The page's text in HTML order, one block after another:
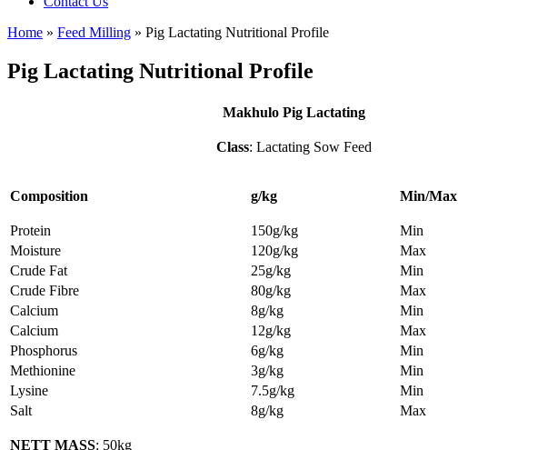
Home » Feed Milling » Pig Lactating Nutritional Profile
Pig Lactating Nutritional Profile
Makhulo Pig Lactating
Class: Lactating Sow Feed
Composition g/kg Min/Max
Protein 150g/kg
Min
Moisture
120g/kg
Max
Crude Fat
25g/kg
Min
Crude Fibre
80g/kg
Max
Calcium
8g/kg
Min
Calcium
12g/kg
Max
Phosphorus
6g/kg
Min
Methionine
3g/kg
Min
Lysine
7.5g/kg
Min
Salt
8g/kg Max
NETT MASS: 50kg